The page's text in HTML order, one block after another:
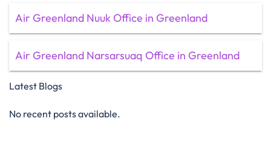
Air Greenland Nuuk Office in Greenland
Air Greenland Narsarsuaq Office in Greenland
Latest Blogs
No recent posts available.